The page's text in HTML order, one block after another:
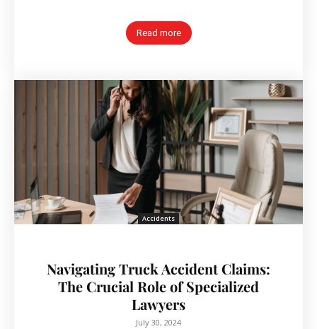
Read more
Accidents
Navigating Truck Accident Claims:
The Crucial Role of Specialized
Lawyers
July 30, 2024